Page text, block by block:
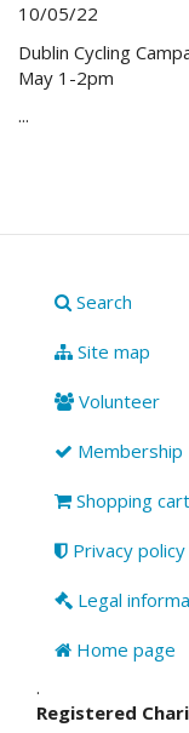
10/05/22
Dublin Cycling
May 1-2pm
...
Search
Site map
Volunteer
Membership
Shopping cart
Privacy policy
Legal
Home page
.
Registered